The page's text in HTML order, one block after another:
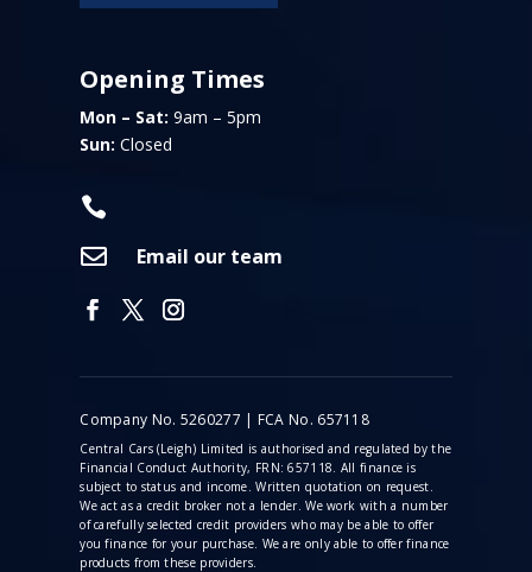
Opening Times
Mon – Sat: 9am – 5pm
Sun: Closed


Email our team
Company No. 5260277 | FCA No. 657118
Central Cars (Leigh) Limited is authorised and regulated by the
Financial Conduct Authority, FRN: 657118. All finance is
subject to status and income. Written quotation on request.
We act as a credit broker not a lender. We work with a number
of carefully selected credit providers who may be able to offer
you finance for your purchase. We are only able to offer finance
products from these providers.